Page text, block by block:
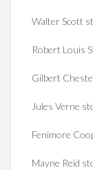
Walter Scott
Robert Louis
Gilbert
Jules Verne
Fenimore
Mayne Reid